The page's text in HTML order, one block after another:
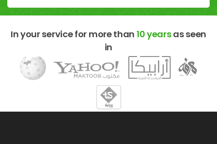
In your service for more than 10 yearsas seen
in